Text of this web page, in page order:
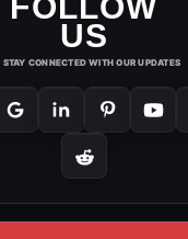
FOLLOW
US
STAY CONNECTED WITH OUR UPDATES